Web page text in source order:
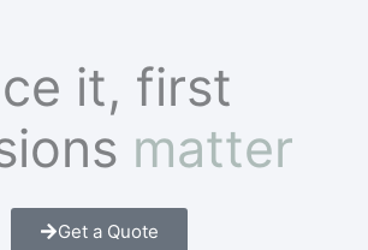
it, first
matter
Get a Quote